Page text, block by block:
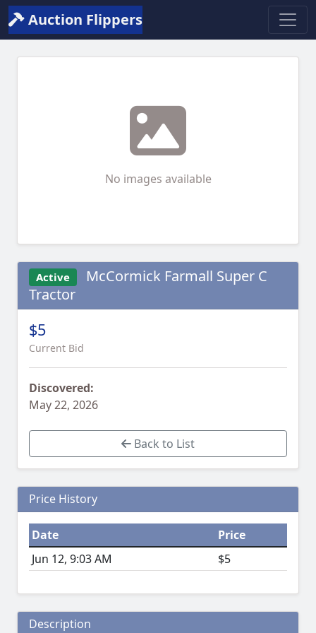
Auction Flippers
No images available
Active
McCormick Farmall Super C
Tractor
$5
Current Bid
Discovered:
May 22, 2026
Back to List
Price History
Date
Price
Jun 12, 9:03 AM
$5
Description